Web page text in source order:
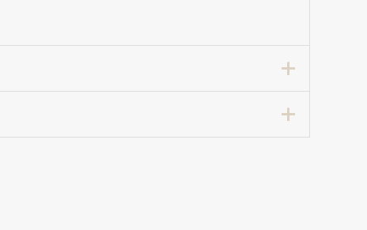
Club Jersey Women